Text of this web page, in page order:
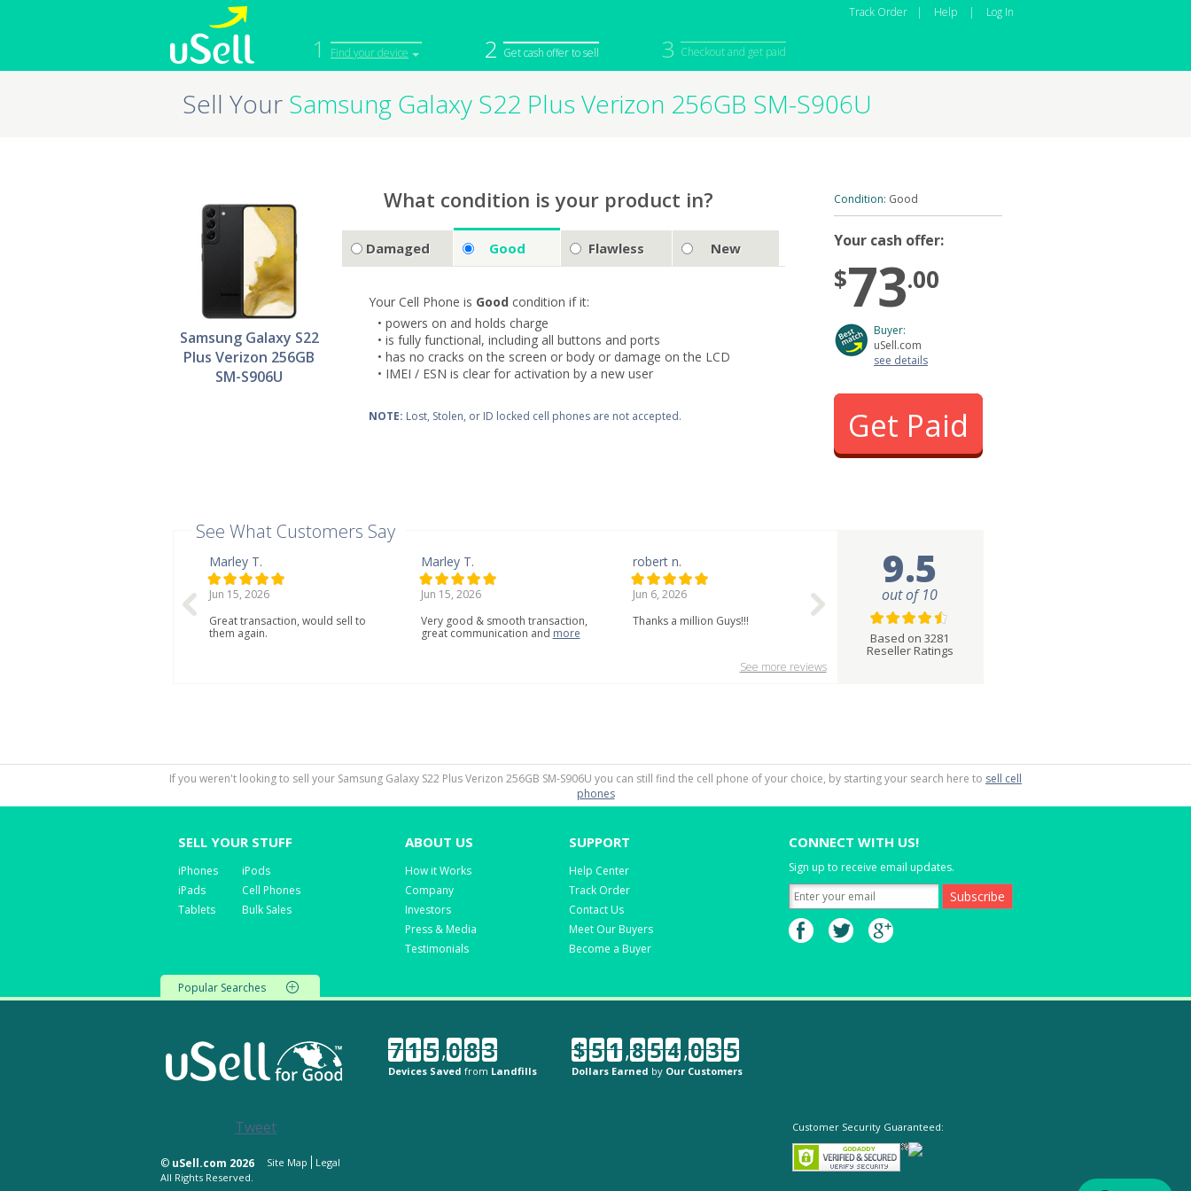
1 Find your device 2 Get cash offer to sell 3 Checkout and get paid
Track Order | Help | Log In
iPhone
Macbook
iPod
Camera
Sell in Bulk
Sell Your Samsung Galaxy S22 Plus Verizon 256GB SM-S906U
Samsung Galaxy S22
Plus Verizon 256GB
SM-S906U
What condition is your product in?
Damaged Good Flawless New
Your Cell Phone is Good condition if it:
• powers on and holds charge
• is fully functional, including all buttons and ports
• has no cracks on the screen or body or damage on the LCD
• IMEI / ESN is clear for activation by a new user
NOTE: Lost, Stolen, or ID locked cell phones are not accepted.
Condition: Good
Your cash offer:
$73.00
Buyer:
uSell.com
see details
Get Paid
See What Customers Say
Marley T.
Jun 15, 2026
Great transaction, would sell to
them again.
Marley T.
Jun 15, 2026
Very good & smooth transaction,
great communication and more
robert n.
Jun 6, 2026
Thanks a million Guys!!!
See more reviews
9.5
out of 10
Based on 3281
Reseller Ratings
If you weren't looking to sell your Samsung Galaxy S22 Plus Verizon 256GB SM-S906U you can still find the cell phone of your choice, by starting your search here to sell cell
phones
SELL YOUR STUFF
iPhones
iPads
Tablets
iPods
Cell Phones
Bulk Sales
ABOUT US
How it Works
Company
Investors
Press & Media
Testimonials
SUPPORT
Help Center
Track Order
Contact Us
Meet Our Buyers
Become a Buyer
CONNECT WITH US!
Sign up to receive email updates.
Popular Searches
7 1 5,0 8 3
Devices Saved from Landfills
$ 5 1,8 5 4,0 3 5
Dollars Earned by Our Customers
Tweet
© uSell.com 2026 Site Map
Legal
All Rights Reserved.
Customer Security Guaranteed: